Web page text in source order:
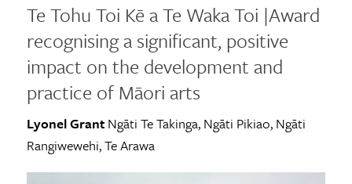
Te Tohu Toi Kē a Te Waka Toi |Award
recognising a significant, positive
impact on the development and
practice of Māori arts
Lyonel Grant Ngāti Te Takinga, Ngāti Pikiao, Ngāti
Rangiwewehi, Te Arawa